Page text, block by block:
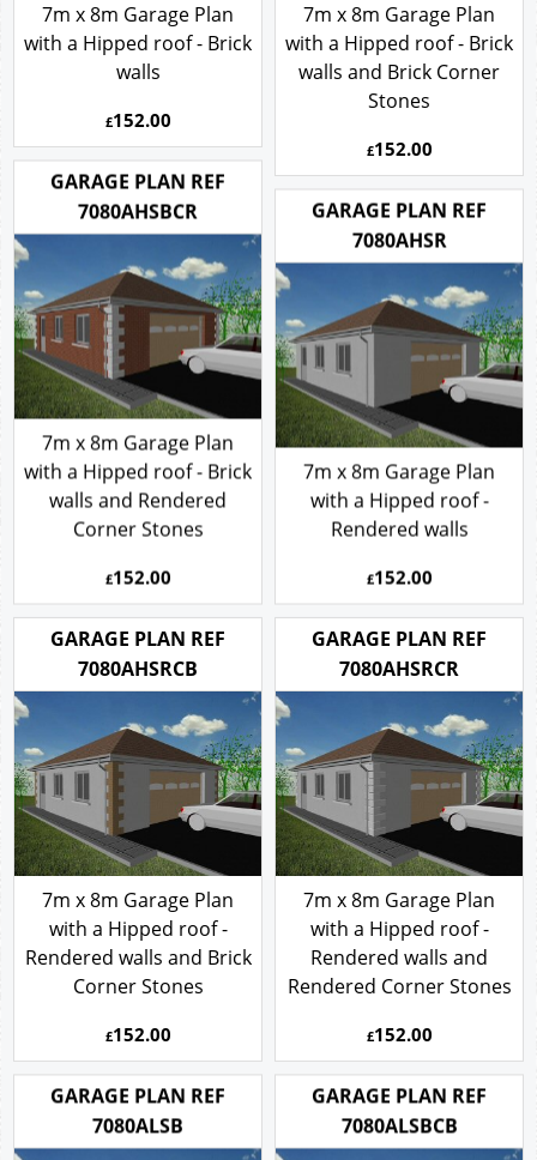
7m x 8m Garage Plan
with a Hipped roof - Brick
walls
£152.00
7m x 8m Garage Plan
with a Hipped roof - Brick
walls and Brick Corner
Stones
£152.00
GARAGE PLAN REF
7080AHSBCR
7m x 8m Garage Plan
with a Hipped roof - Brick
walls and Rendered
Corner Stones
£152.00
GARAGE PLAN REF
7080AHSR
7m x 8m Garage Plan
with a Hipped roof -
Rendered walls
£152.00
GARAGE PLAN REF
7080AHSRCB
7m x 8m Garage Plan
with a Hipped roof -
Rendered walls and Brick
Corner Stones
£152.00
GARAGE PLAN REF
7080AHSRCR
7m x 8m Garage Plan
with a Hipped roof -
Rendered walls and
Rendered Corner Stones
£152.00
GARAGE PLAN REF
7080ALSB
GARAGE PLAN REF
7080ALSBCB